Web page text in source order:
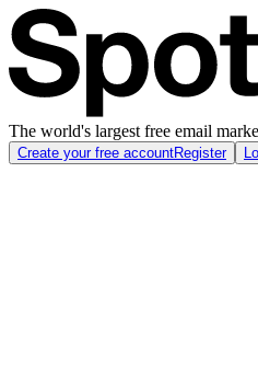
The world's largest free email
Create your free accountRegister